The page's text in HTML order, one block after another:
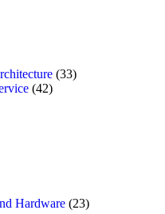
(33)
(42)
Hardware (23)